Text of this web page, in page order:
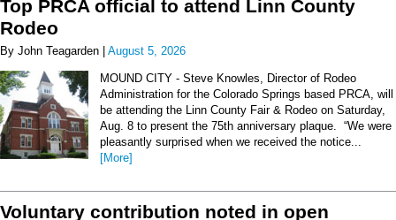
Top PRCA official to attend Linn County
Rodeo
By John Teagarden | August 5, 2026
MOUND CITY - Steve Knowles, Director of Rodeo
Administration for the Colorado Springs based PRCA, will
be attending the Linn County Fair & Rodeo on Saturday,
Aug. 8 to present the 75th anniversary plaque. “We were
pleasantly surprised when we received the notice...
[More]
Voluntary contribution noted in open